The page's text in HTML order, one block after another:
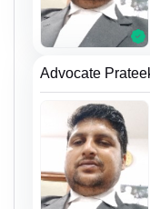
Advocate